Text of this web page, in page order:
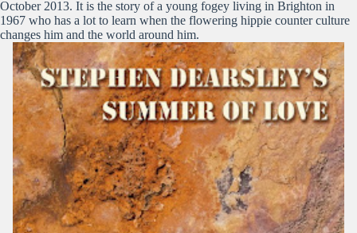
October 2013. It is the story of a young fogey living in Brighton in
1967 who has a lot to learn when the flowering hippie counter culture
changes him and the world around him.